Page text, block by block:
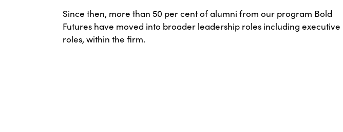
Since then, more than 50 per cent of alumni from our program Bold
Futures have moved into broader leadership roles including executive
roles, within the firm.